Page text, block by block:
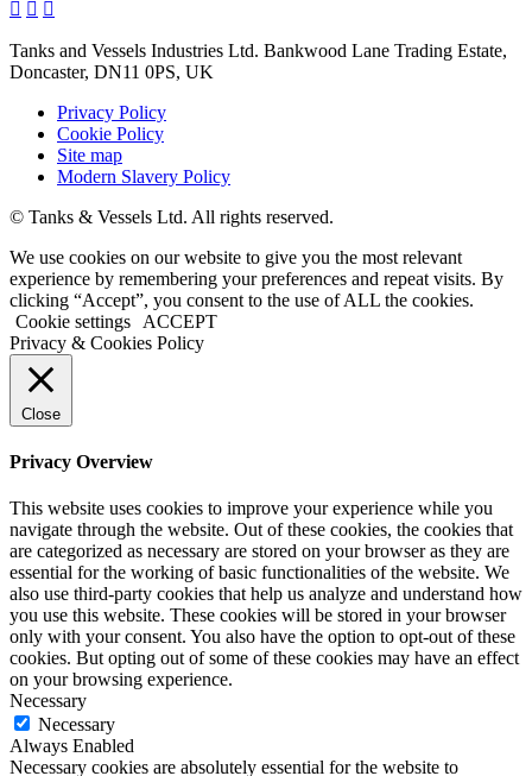
Tanks and Vessels Industries Ltd. Bankwood Lane Trading Estate,
Doncaster, DN11 0PS, UK
Privacy Policy
Cookie Policy
Site map
Modern Slavery Policy
© Tanks & Vessels Ltd. All rights reserved.
We use cookies on our website to give you the most relevant
experience by remembering your preferences and repeat visits. By
clicking “Accept”, you consent to the use of ALL the cookies.
Cookie settings
ACCEPT
Privacy & Cookies Policy
Close
Privacy Overview
This website uses cookies to improve your experience while you
navigate through the website. Out of these cookies, the cookies that
are categorized as necessary are stored on your browser as they are
essential for the working of basic functionalities of the website. We
also use third-party cookies that help us analyze and understand how
you use this website. These cookies will be stored in your browser
only with your consent. You also have the option to opt-out of these
cookies. But opting out of some of these cookies may have an effect
on your browsing experience.
Necessary
Necessary
Always Enabled
Necessary cookies are absolutely essential for the website to